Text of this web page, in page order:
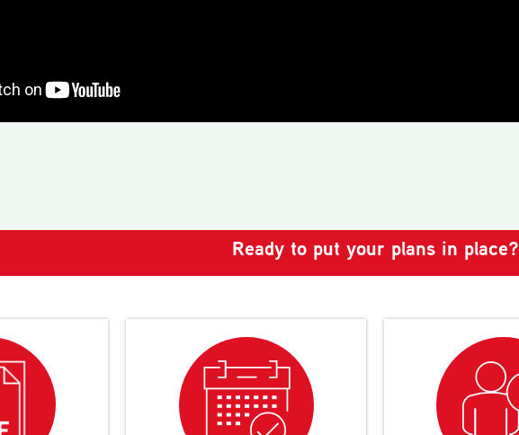
Ready to put your plans in place?